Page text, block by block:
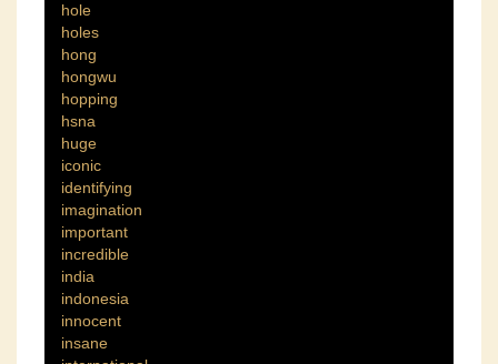
hole
holes
hong
hongwu
hopping
hsna
huge
iconic
identifying
imagination
important
incredible
india
indonesia
innocent
insane